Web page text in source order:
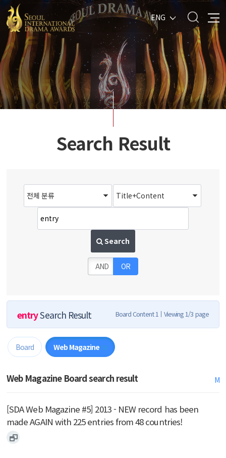
ENG
Search Result
Search
AND OR
entrySearch Result Board Content 1 Viewing 1/3 page
Board Web Magazine 69
Web Magazine Board search result M
[SDA Web Magazine #5] 2013 - NEW record has been
made AGAIN with 225 entries from 48 countries!